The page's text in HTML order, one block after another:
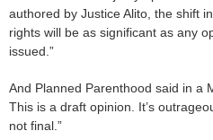
authored by Justice Alito, the shift
rights will be as significant as any
issued.”
And Planned Parenthood said in a
This is a draft opinion. It’s
not final.”